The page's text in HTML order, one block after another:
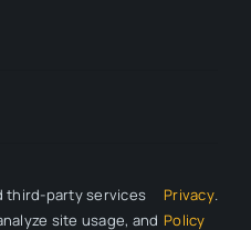
third-party services
site usage, and
Privacy
Policy
.